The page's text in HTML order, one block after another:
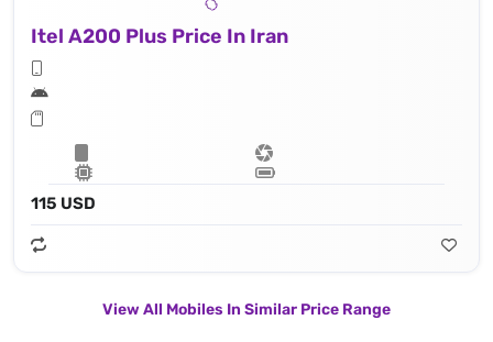
Itel A200 Plus Price In Iran
115 USD
View All Mobiles In Similar Price Range